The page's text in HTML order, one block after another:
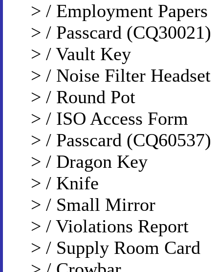
> / Employment Papers
> / Passcard (CQ30021)
> / Vault Key
> / Noise Filter Headset
> / Round Pot
> / ISO Access Form
> / Passcard (CQ60537)
> / Dragon Key
> / Knife
> / Small Mirror
> / Violations Report
> / Supply Room Card